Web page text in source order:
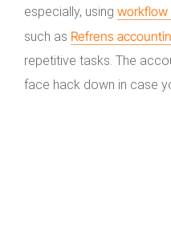
especially, using workflow
such as Refrens
repetitive tasks. The
face hack down in case